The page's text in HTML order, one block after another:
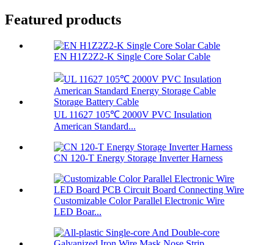
Featured products
EN H1Z2Z2-K Single Core Solar Cable
UL 11627 105℃ 2000V PVC Insulation
American Standard...
CN 120-T Energy Storage Inverter Harness
Customizable Color Parallel Electronic Wire
LED Boar...